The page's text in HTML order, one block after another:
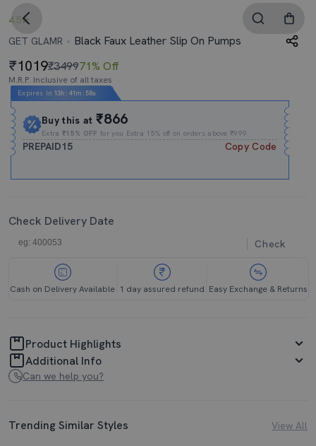
4.5
GET GLAMR
Black Faux Leather Slip On Pumps
1019₹349971% Off
M.R.P. Inclusive of all taxes
Expires In 13h : 41m :57s
Buy this at₹866
Extra₹15% OFF for you Extra 15% off on orders above ₹999.
PREPAID15 Copy Code
Check Delivery Date
Check
Cash on Delivery Available 1 day assured refund Easy Exchange & Returns
Product Highlights
Additional Info
Can we help you?
Trending Similar Styles View All